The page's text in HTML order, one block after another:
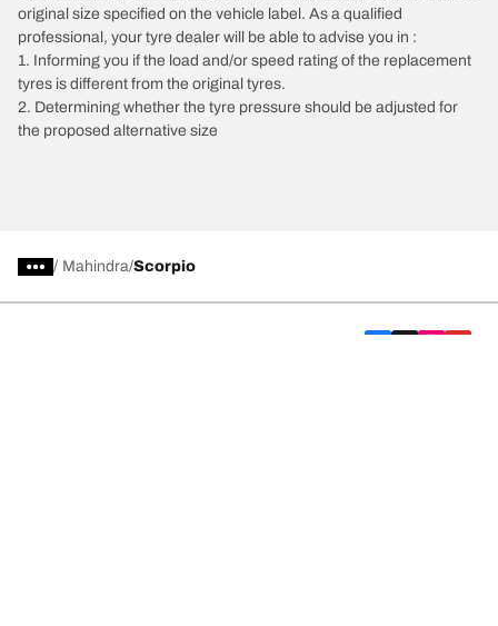
original size specified on the vehicle label. As a qualified
professional, your tyre dealer will be able to advise you in :
1. Informing you if the load and/or speed rating of the replacement
tyres is different from the original tyres.
2. Determining whether the tyre pressure should be adjusted for
the proposed alternative size
/ Mahindra Scorpio